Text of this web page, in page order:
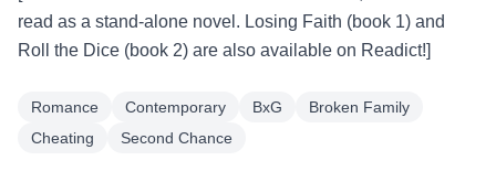
read as a stand-alone novel. Losing Faith (book 1) and
Roll the Dice (book 2) are also available on Readict!]
Romance Contemporary BxG
Broken Family
Cheating
Second Chance